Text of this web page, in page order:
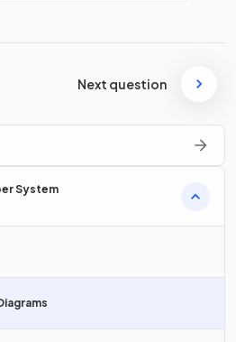
Next question
System